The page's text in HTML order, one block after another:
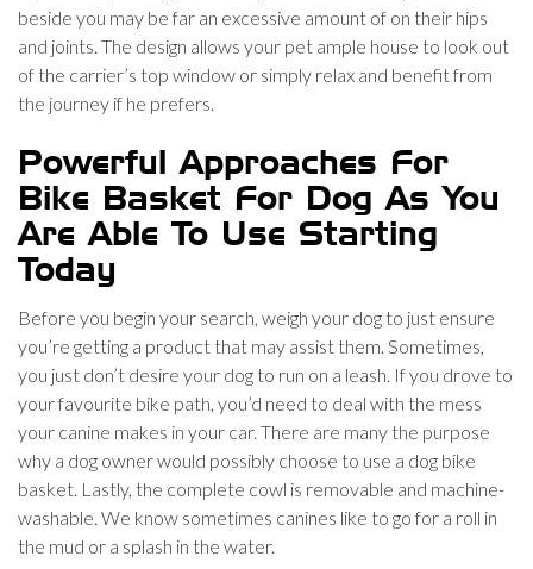
beside you may be far an excessive amount of on their hips
and joints. The design allows your pet ample house to look out
of the carrier’s top window or simply relax and benefit from
the journey if he prefers.
Powerful Approaches For
Bike Basket For Dog As You
Are Able To Use Starting
Today
Before you begin your search, weigh your dog to just ensure
you’re getting a product that may assist them. Sometimes,
you just don’t desire your dog to run on a leash. If you drove to
your favourite bike path, you’d need to deal with the mess
your canine makes in your car. There are many the purpose
why a dog owner would possibly choose to use a dog bike
basket. Lastly, the complete cowl is removable and machine-
washable. We know sometimes canines like to go for a roll in
the mud or a splash in the water.